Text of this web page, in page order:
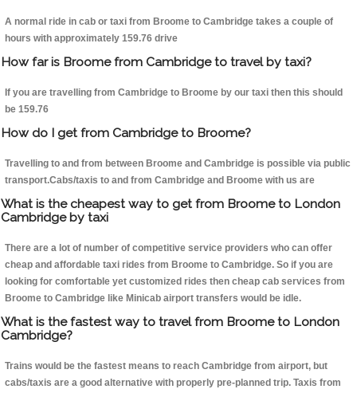
A normal ride in cab or taxi from Broome to Cambridge takes a couple of
hours with approximately 159.76 drive
How far is Broome from Cambridge to travel by taxi?
If you are travelling from Cambridge to Broome by our taxi then this should
be 159.76
How do I get from Cambridge to Broome?
Travelling to and from between Broome and Cambridge is possible via public
transport.Cabs/taxis to and from Cambridge and Broome with us are
What is the cheapest way to get from Broome to London
Cambridge by taxi
There are a lot of number of competitive service providers who can offer
cheap and affordable taxi rides from Broome to Cambridge. So if you are
looking for comfortable yet customized rides then cheap cab services from
Broome to Cambridge like Minicab airport transfers would be idle.
What is the fastest way to travel from Broome to London
Cambridge?
Trains would be the fastest means to reach Cambridge from airport, but
cabs/taxis are a good alternative with properly pre-planned trip. Taxis from